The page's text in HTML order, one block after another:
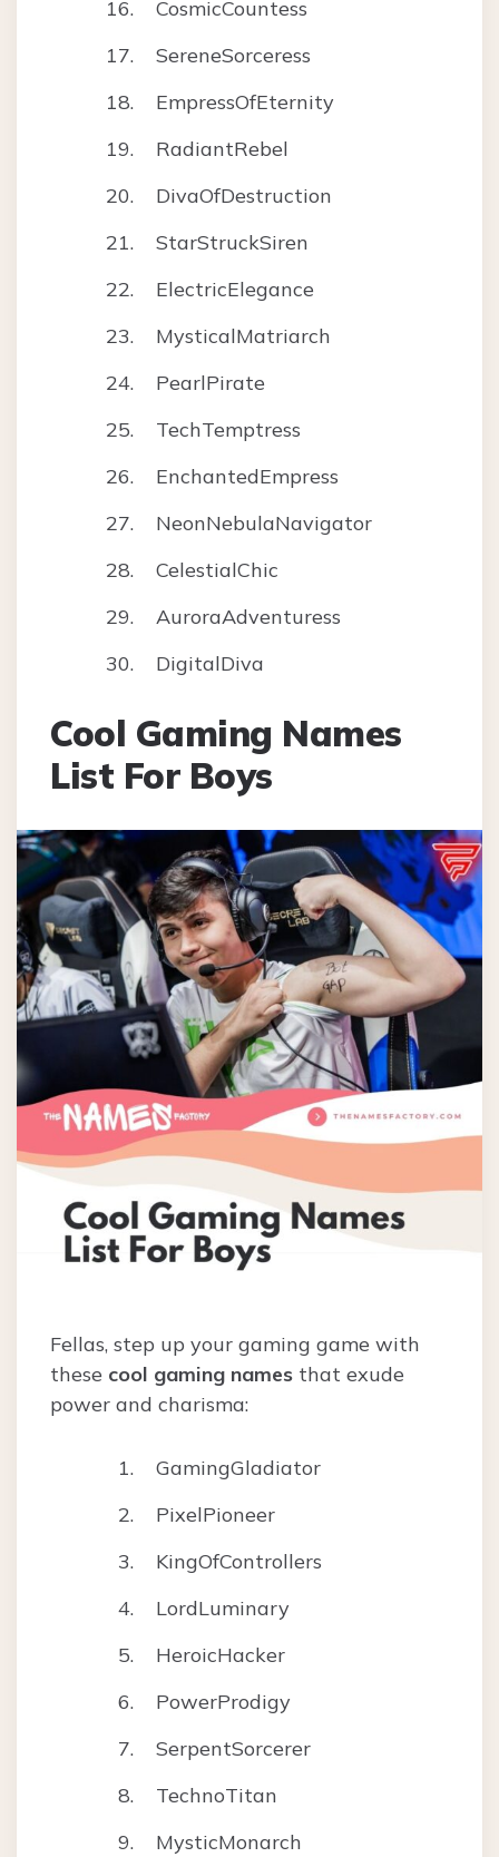
CosmicCountess
SereneSorceress
EmpressOfEternity
RadiantRebel
DivaOfDestruction
StarStruckSiren
ElectricElegance
MysticalMatriarch
PearlPirate
TechTemptress
EnchantedEmpress
NeonNebulaNavigator
CelestialChic
AuroraAdventuress
DigitalDiva
Cool Gaming Names
List For Boys
Fellas, step up your gaming game with
these cool gaming names that exude
power and charisma:
GamingGladiator
PixelPioneer
KingOfControllers
LordLuminary
HeroicHacker
PowerProdigy
SerpentSorcerer
TechnoTitan
MysticMonarch